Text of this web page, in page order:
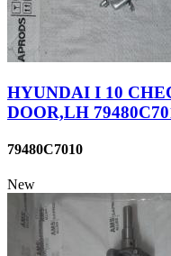
HYUNDAI I 10
DOOR,LH
79480C7010
New